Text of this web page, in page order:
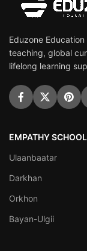
Eduzone
teaching, global
lifelong learning
EMPATHY
Ulaanbaatar
Darkhan
Orkhon
Bayan-Ulgii